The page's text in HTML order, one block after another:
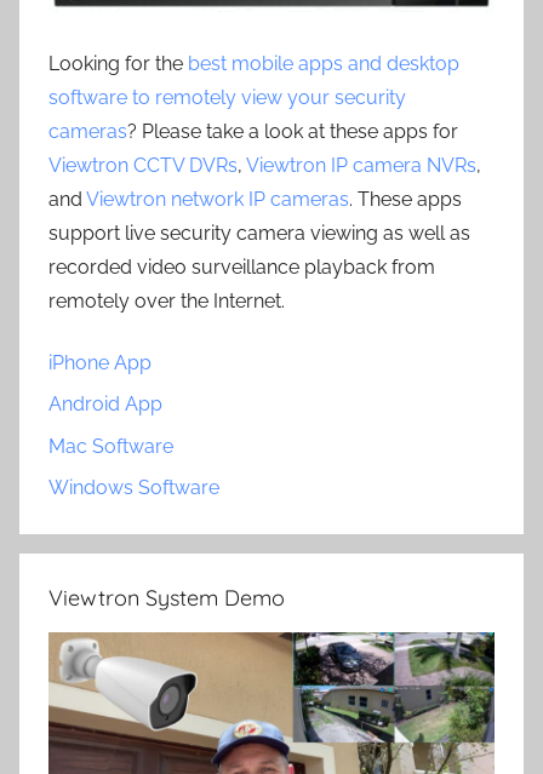
Looking for the best mobile apps and desktop
software to remotely view your security
cameras? Please take a look at these apps for
Viewtron CCTV DVRs, Viewtron IP camera NVRs,
and Viewtron network IP cameras. These apps
support live security camera viewing as well as
recorded video surveillance playback from
remotely over the Internet.
iPhone App
Android App
Mac Software
Windows Software
Viewtron System Demo